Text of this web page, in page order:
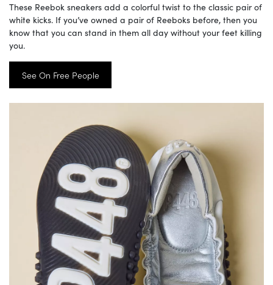
These Reebok sneakers add a colorful twist to the classic pair of
white kicks. If you’ve owned a pair of Reeboks before, then you
know that you can stand in them all day without your feet killing
you.
See On Free People